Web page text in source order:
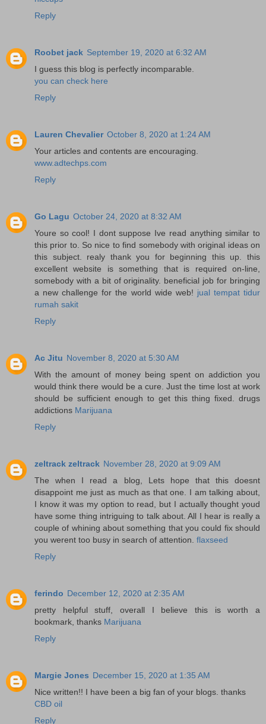
Reply
Roobet jack September 19, 2020 at 6:32 AM
I guess this blog is perfectly incomparable.
you can check here
Reply
Lauren Chevalier October 8, 2020 at 1:24 AM
Your articles and contents are encouraging.
www.adtechps.com
Reply
Go Lagu October 24, 2020 at 8:32 AM
Youre so cool! I dont suppose Ive read anything similar to
this prior to. So nice to find somebody with original ideas on
this subject. realy thank you for beginning this up. this
excellent website is something that is required on-line,
somebody with a bit of originality. beneficial job for bringing
a new challenge for the world wide web! jual tempat tidur
rumah sakit
Reply
Ac Jitu November 8, 2020 at 5:30 AM
With the amount of money being spent on addiction you
would think there would be a cure. Just the time lost at work
should be sufficient enough to get this thing fixed. drugs
addictions Marijuana
Reply
zeltrack zeltrack November 28, 2020 at 9:09 AM
The when I read a blog, Lets hope that this doesnt
disappoint me just as much as that one. I am talking about,
I know it was my option to read, but I actually thought youd
have some thing intriguing to talk about. All I hear is really a
couple of whining about something that you could fix should
you werent too busy in search of attention. flaxseed
Reply
ferindo December 12, 2020 at 2:35 AM
pretty helpful stuff, overall I believe this is worth a
bookmark, thanks Marijuana
Reply
Margie Jones December 15, 2020 at 1:35 AM
Nice written!! I have been a big fan of your blogs. thanks
CBD oil
Reply